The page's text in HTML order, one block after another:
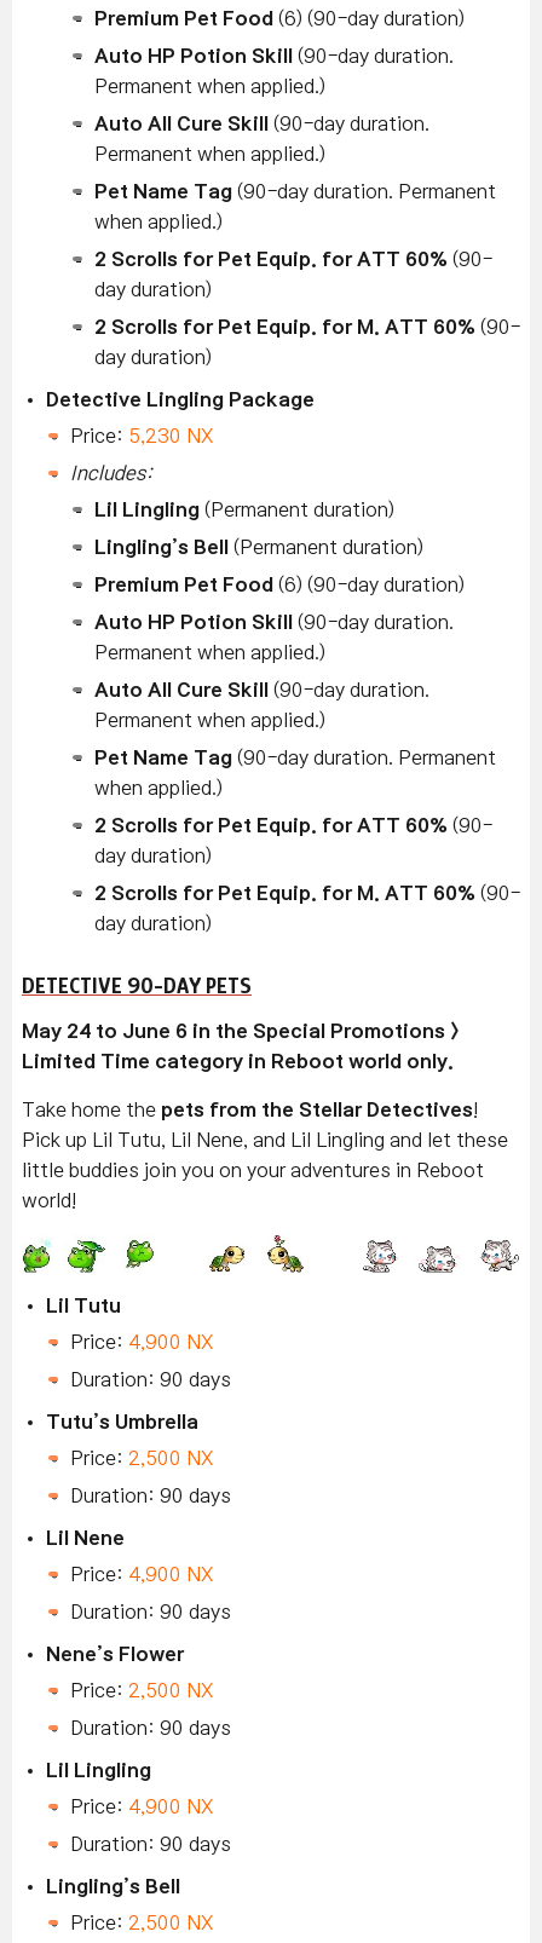
Premium Pet Food (6) (90-day duration)
Auto HP Potion Skill
(90-day duration.
Permanent when applied.)
Auto All Cure Skill
(90-day duration.
Permanent when applied.)
Pet Name Tag (90-day duration. Permanent
when applied.)
2 Scrolls for Pet Equip. for ATT 60% (90-
day duration)
2 Scrolls for Pet Equip. for M. ATT 60% (90-
day duration)
Detective Lingling Package
Price: 5,230 NX
Includes:
Lil Lingling (Permanent duration)
Lingling’s Bell (Permanent duration)
Premium Pet Food (6) (90-day duration)
Auto HP Potion Skill
(90-day duration.
Permanent when applied.)
Auto All Cure Skill
(90-day duration.
Permanent when applied.)
Pet Name Tag (90-day duration. Permanent
when applied.)
2 Scrolls for Pet Equip. for ATT 60% (90-
day duration)
2 Scrolls for Pet Equip. for M. ATT 60% (90-
day duration)
DETECTIVE 90-DAY PETS
May 24 to June 6 in the Special Promotions >
Limited Time category in Reboot world only.
Take home the pets from the Stellar Detectives
Pick up Lil Tutu, Lil Nene, and Lil Lingling and let these
little buddies join you on your adventures in Reboot
world!
Lil Tutu
Price: 4,900 NX
Duration: 90 days
Tutu’s Umbrella
Price: 2,500 NX
Duration: 90 days
Lil Nene
Price: 4,900 NX
Duration: 90 days
Nene’s Flower
Price: 2,500 NX
Duration: 90 days
Lil Lingling
Price: 4,900 NX
Duration: 90 days
Lingling’s Bell
Price: 2,500 NX